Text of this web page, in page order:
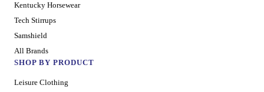
Kentucky Horsewear
Tech Stirrups
Samshield
All Brands
SHOP BY PRODUCT
Leisure Clothing